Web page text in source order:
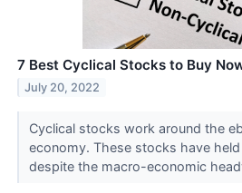
7 Best Cyclical Stocks to Buy
July 20, 2022
Cyclical stocks work around the
economy. These stocks have
despite the macro-economic